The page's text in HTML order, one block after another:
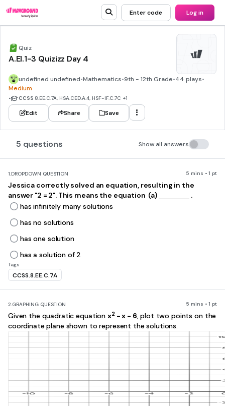
Enter code Log in
Quiz
A.EI.1-3 Quizizz Day 4
undefined undefined•Mathematics•9th - 12th Grade•44 plays•
Medium
• CCSS 8.EE.C.7A, HSA.CED.A.4, HSF-IF.C.7C +1
Edit Share Save
5 questions Show all answers
1.DROPDOWN QUESTION 5 mins • 1 pt
Jessica correctly solved an equation, resulting in the
answer "2 = 2". This means the equation ​ (a)
.
has infinitely many solutions
has no solutions
has one solution
has a solution of 2
Tags
CCSS.8.EE.C.7A
2.GRAPHING QUESTION 5 mins • 1 pt
Given the quadratic equation x2- x - 6, plot two points on the
coordinate plane shown to represent the solutions.